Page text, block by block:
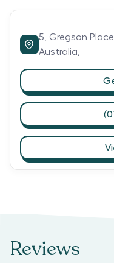
5, Gregson Place,
Australia,
Reviews